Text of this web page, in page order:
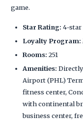
game.
Star Rating: 4-star
Loyalty Program:
Rooms: 251
Amenities:
Airport (PHL)
fitness center,
with continental
business center,